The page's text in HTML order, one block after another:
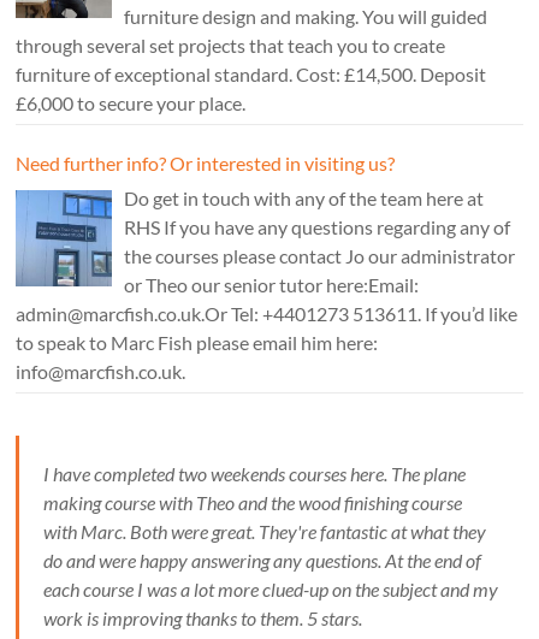
furniture design and making. You will guided
through several set projects that teach you to create
furniture of exceptional standard. Cost: £14,500. Deposit
£6,000 to secure your place.
Need further info? Or interested in visiting us?
Do get in touch with any of the team here at
RHS If you have any questions regarding any of
the courses please contact Jo our administrator
or Theo our senior tutor here:Email:
admin@marcfish.co.uk.Or Tel: +4401273 513611. If you’d like
to speak to Marc Fish please email him here:
info@marcfish.co.uk.
I have completed two weekends courses here. The plane
making course with Theo and the wood finishing course
with Marc. Both were great. They're fantastic at what they
do and were happy answering any questions. At the end of
each course I was a lot more clued-up on the subject and my
work is improving thanks to them. 5 stars.